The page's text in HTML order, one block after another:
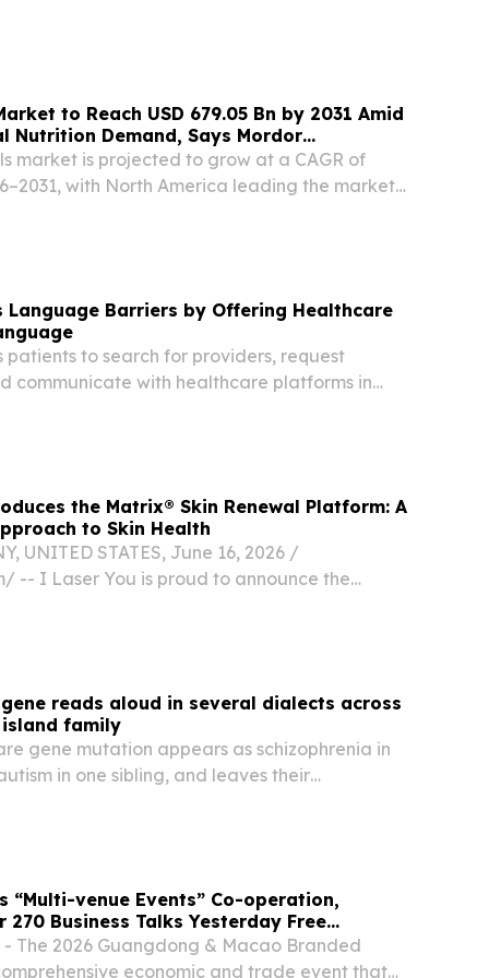
to Reach USD 679.05 Bn by 2031 Amid
Nutrition Demand, Says Mordor
market is projected to grow at a CAGR of
with North America leading the market
Language Barriers by Offering Healthcare
patients to search for providers, request
communicate with healthcare platforms in
the Matrix® Skin Renewal Platform: A
to Skin Health
UNITED STATES, June 16, 2026 /⁨
-- I Laser You is proud to announce the
reads aloud in several dialects across
island family
gene mutation appears as schizophrenia in
in one sibling, and leaves their
“Multi-venue Events” Co-operation,
Business Talks Yesterday Free
Public from Today
- The 2026 Guangdong & Macao Branded
economic and trade event that